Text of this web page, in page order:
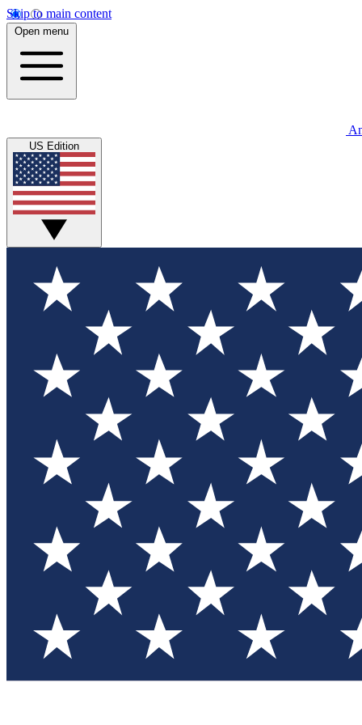
Skip to main content
Open menu
US Edition